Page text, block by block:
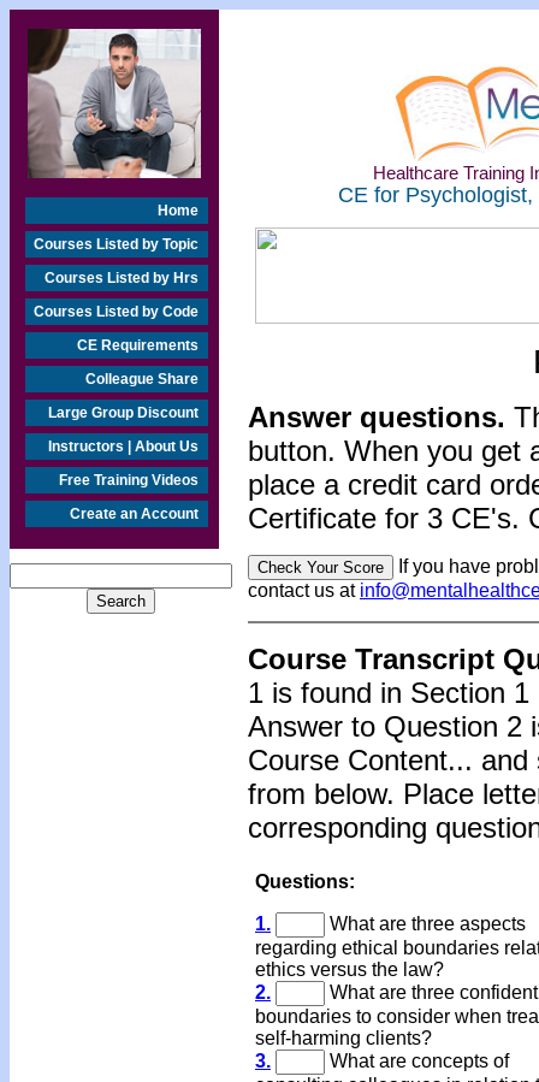
Home
Courses Listed by Topic
Courses Listed by Hrs
Courses Listed by Code
CE Requirements
Colleague Share
Large Group Discount
Instructors | About Us
Free Training Videos
Create an Account
Healthcare Training
CE for
Answer questions.
button. When you get
place a credit card
Certificate for 3 CE's.
If you have
contact us at
Course Transcript
1 is found in Section
Answer to Question 2
Course Content...
from below. Place
corresponding
Questions:
1.
What are three aspects
regarding ethical boundaries
ethics versus the law?
2.
What are three
boundaries to consider when
self-harming clients?
3.
What are concepts of